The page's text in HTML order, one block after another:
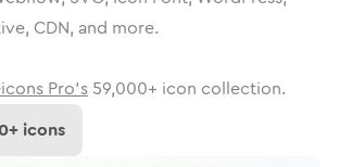
CDN, and more.
Pro's 59,000+ icon collection.
+ icons